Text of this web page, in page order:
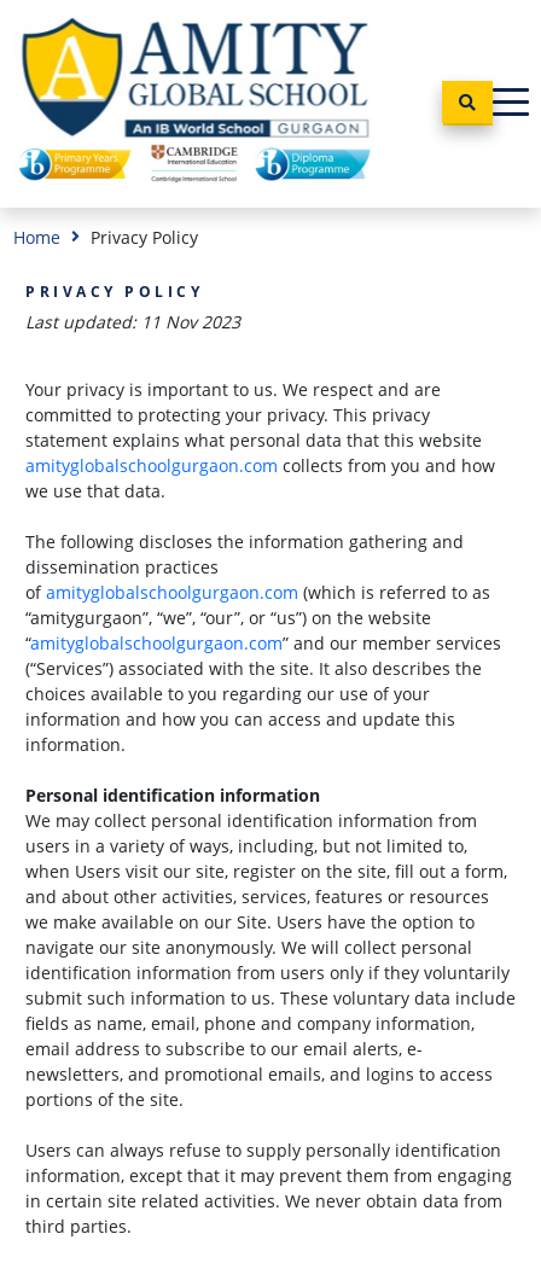
Home Privacy Policy
PRIVACY POLICY
Last updated: 11 Nov 2023
Your privacy is important to us. We respect and are
committed to protecting your privacy. This privacy
statement explains what personal data that this website
amityglobalschoolgurgaon.com collects from you and how
we use that data.
The following discloses the information gathering and
dissemination practices
ofamityglobalschoolgurgaon.com (which is referred to as
“amitygurgaon”, “we”, “our”, or “us”) on the website
“amityglobalschoolgurgaon.com” and our member services
(“Services”) associated with the site. It also describes the
choices available to you regarding our use of your
information and how you can access and update this
information.
Personal identification information
We may collect personal identification information from
users in a variety of ways, including, but not limited to,
when Users visit our site, register on the site, fill out a form,
and about other activities, services, features or resources
we make available on our Site. Users have the option to
navigate our site anonymously. We will collect personal
identification information from users only if they voluntarily
submit such information to us. These voluntary data include
fields as name, email, phone and company information,
email address to subscribe to our email alerts, e-
newsletters, and promotional emails, and logins to access
portions of the site.
Users can always refuse to supply personally identification
information, except that it may prevent them from engaging
in certain site related activities. We never obtain data from
third parties.